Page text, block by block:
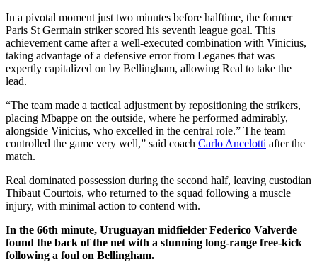
In a pivotal moment just two minutes before halftime, the former
Paris St Germain striker scored his seventh league goal. This
achievement came after a well-executed combination with Vinicius,
taking advantage of a defensive error from Leganes that was
expertly capitalized on by Bellingham, allowing Real to take the
lead.
“The team made a tactical adjustment by repositioning the strikers,
placing Mbappe on the outside, where he performed admirably,
alongside Vinicius, who excelled in the central role.” The team
controlled the game very well,” said coach Carlo Ancelotti after the
match.
Real dominated possession during the second half, leaving custodian
Thibaut Courtois, who returned to the squad following a muscle
injury, with minimal action to contend with.
In the 66th minute, Uruguayan midfielder Federico Valverde
found the back of the net with a stunning long-range free-kick
following a foul on Bellingham.